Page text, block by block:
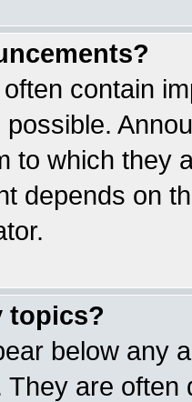
contain
to which they
depends on
topics?
below any
They are